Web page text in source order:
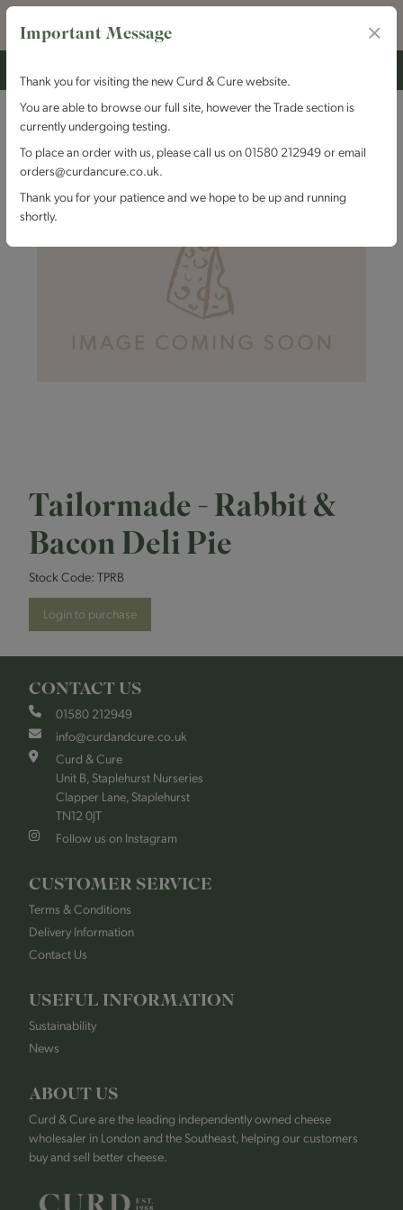
Tailormade - Rabbit &
Bacon Deli Pie
Stock Code: TPRB
Login to purchase
CONTACT US
01580 212949
info@curdandcure.co.uk
Curd & Cure
Unit B, Staplehurst Nurseries
Clapper Lane, Staplehurst
TN12 0JT
Follow us on Instagram
CUSTOMER SERVICE
Terms & Conditions
Delivery Information
Contact Us
USEFUL INFORMATION
Sustainability
News
ABOUT US
Curd & Cure are the leading independently owned cheese
wholesaler in London and the Southeast, helping our customers
buy and sell better cheese.
Important Message
Thank you for visiting the new Curd & Cure website.
You are able to browse our full site, however the Trade section is
currently undergoing testing.
To place an order with us, please call us on 01580 212949 or email
orders@curdancure.co.uk.
Thank you for your patience and we hope to be up and running
shortly.